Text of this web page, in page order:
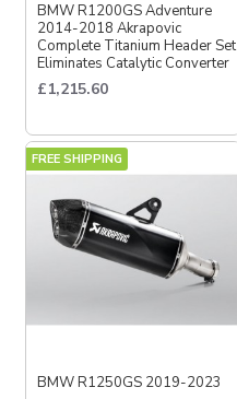
BMW R1200GS Adventure
2014-2018 Akrapovic
Complete Titanium Header Set
Eliminates Catalytic Converter
£1,215.60
FREE SHIPPING
BMW R1250GS 2019-2023